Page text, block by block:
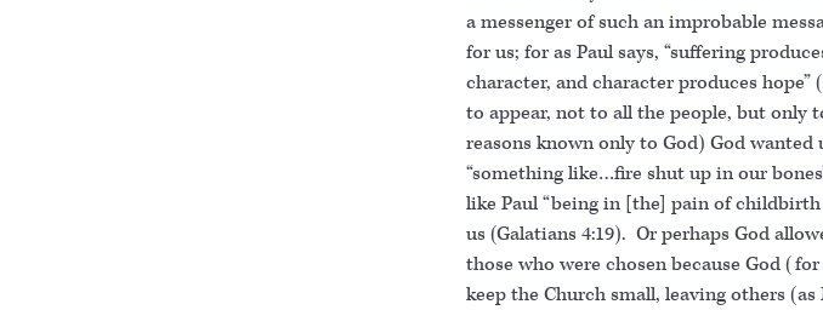
a messenger of such an improbable
for us; for as Paul says, “suffering
character, and character produces hope”
to appear, not to all the people, but only
reasons known only to God) God
“something like…fire shut up in our
like Paul “being in [the] pain of
us (Galatians 4:19). Or perhaps God
those who were chosen because God
keep the Church small, leaving others (as